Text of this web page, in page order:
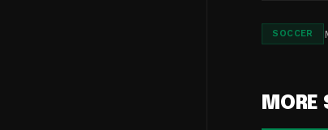
SOCCER
MORE